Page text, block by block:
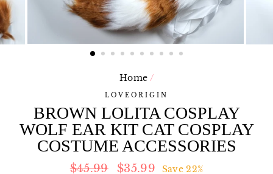
Home /
LOVEORIGIN
BROWN LOLITA COSPLAY
WOLF EAR KIT CAT COSPLAY
COSTUME ACCESSORIES
Regular
$45.99
Sale
$35.99 Save 22%